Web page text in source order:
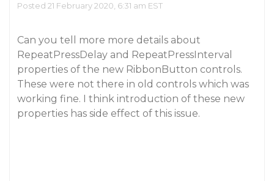
Posted 21 February 2020, 6:31 am EST
Can you tell more more details about
RepeatPressDelay and RepeatPressInterval
properties of the new RibbonButton controls.
These were not there in old controls which was
working fine. I think introduction of these new
properties has side effect of this issue.